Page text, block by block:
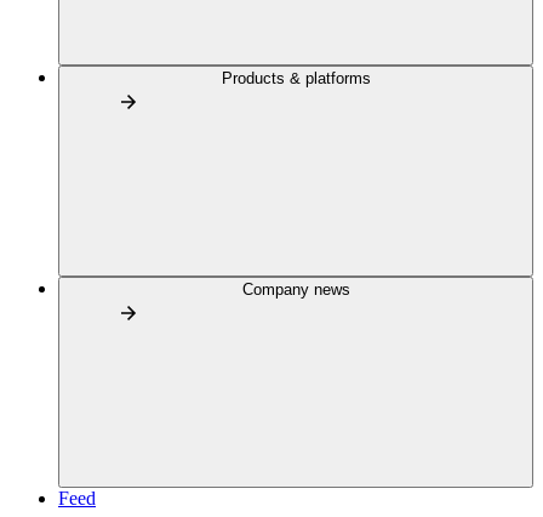
Products & platforms
Company news
Feed